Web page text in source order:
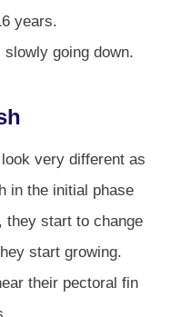
years.
going down.
very different as
in the initial phase
they start to change
start growing.
their pectoral fin